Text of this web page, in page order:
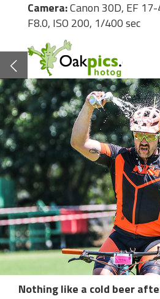
Camera:Canon 30D, EF
F8.0, ISO 200, 1/400 sec
Nothing like a cold beer